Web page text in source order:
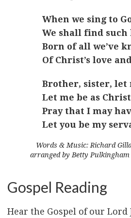
When we sing to
We shall find such
Born of all we’ve
Of Christ’s love
Brother, sister, let
Let me be as
Pray that I may
Let you be my
Words & Music: Richard
arranged by Betty Pulkingham
Gospel Reading
Hear the Gospel of our Lord